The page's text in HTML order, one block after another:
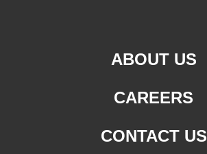
ABOUT US
CAREERS
CONTACT US